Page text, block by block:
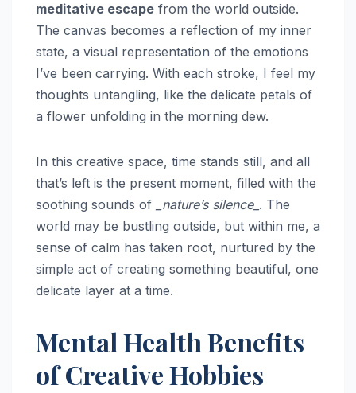
meditative escape from the world outside.
The canvas becomes a reflection of my inner
state, a visual representation of the emotions
I’ve been carrying. With each stroke, I feel my
thoughts untangling, like the delicate petals of
a flower unfolding in the morning dew.
In this creative space, time stands still, and all
that’s left is the present moment, filled with the
soothing sounds of
_nature’s silence_ . The
world may be bustling outside, but within me, a
sense of calm has taken root, nurtured by the
simple act of creating something beautiful, one
delicate layer at a time.
Mental Health Benefits
of Creative Hobbies